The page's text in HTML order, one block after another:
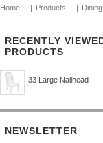
Home | Products |
RECENTLY
PRODUCTS
33 Large Nailhead
NEWSLETTER